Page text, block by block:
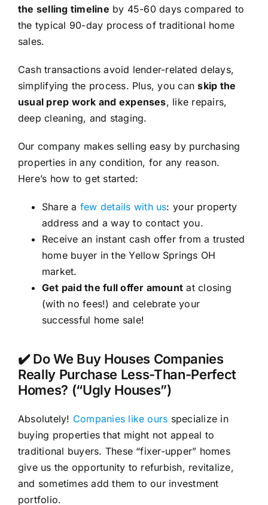
the selling timeline by 45-60 days compared to
the typical 90-day process of traditional home
sales.
Cash transactions avoid lender-related delays,
simplifying the process. Plus, you canskip the
usual prep work and expenses, like repairs,
deep cleaning, and staging.
Our company makes selling easy by purchasing
properties in any condition, for any reason.
Here’s how to get started:
Share a few details with us: your property
address and a way to contact you.
Receive an instant cash offer from a trusted
home buyer in the Yellow Springs OH
market.
Get paid the full offer amount at closing
(with no fees!) and celebrate your
successful home sale!
✔️ Do We Buy Houses Companies
Really Purchase Less-Than-Perfect
Homes? (“Ugly Houses”)
Absolutely! Companies like ours specialize in
buying properties that might not appeal to
traditional buyers. These “fixer-upper” homes
give us the opportunity to refurbish, revitalize,
and sometimes add them to our investment
portfolio.